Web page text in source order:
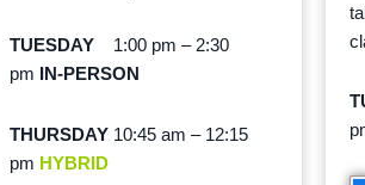
TUESDAY 1:00 pm – 2:30
pm IN-PERSON
THURSDAY 10:45 am – 12:15
pm HYBRID